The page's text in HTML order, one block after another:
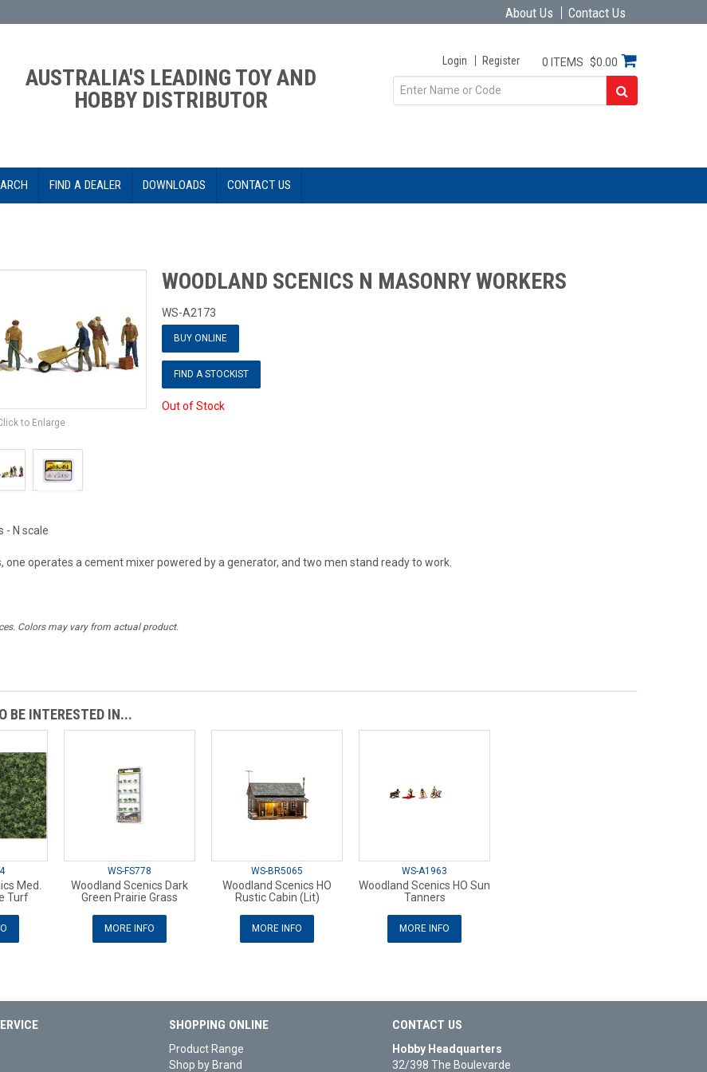
About Us Contact Us
AUSTRALIA'S LEADING TOY AND
HOBBY DISTRIBUTOR
Login Register 0 ITEMS $0.00
FIND A DEALER DOWNLOADS CONTACT US
to Enlarge
WOODLAND SCENICS N MASONRY WORKERS
WS-A2173
BUY ONLINE
FIND A STOCKIST
Out of Stock
- N scale
one operates a cement mixer powered by a generator, and two men stand ready to work.
Colors may vary from actual product.
BE INTERESTED IN...
Med.
Turf
WS-FS778
Woodland Scenics Dark
Green Prairie Grass
MORE INFO
WS-BR5065
Woodland Scenics HO
Rustic Cabin (Lit)
MORE INFO
WS-A1963
Woodland Scenics HO Sun
Tanners
MORE INFO
SHOPPING ONLINE
Product Range
Shop by Brand
CONTACT US
Hobby Headquarters
32/398 The Boulevarde